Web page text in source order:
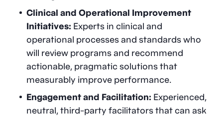
Clinical and Operational Improvement
Initiatives: Experts in clinical and
operational processes and standards who
will review programs and recommend
actionable, pragmatic solutions that
measurably improve performance.
Engagement and Facilitation: Experienced,
neutral, third-party facilitators that can ask